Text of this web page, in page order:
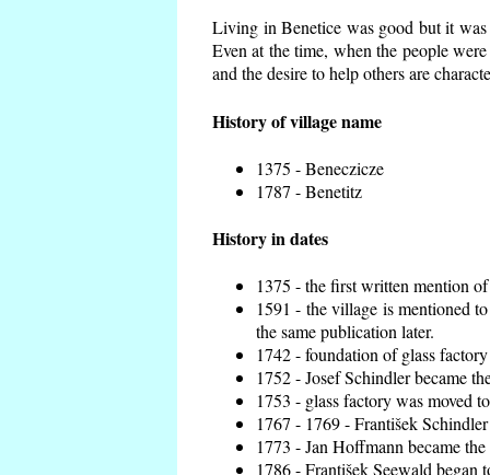
Living in Benetice was good but it
Even at the time, when the people
and the desire to help others are
History of village name
1375 - Beneczicze
1787 - Benetitz
History in dates
1375 - the first written mention
1591 - the village is mentioned
the same publication later.
1742 - foundation of glass
1752 - Josef Schindler became
1753 - glass factory was moved
1767 - 1769 - František
1773 - Jan Hoffmann became
1786 - František Seewald began